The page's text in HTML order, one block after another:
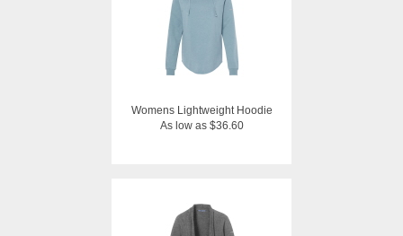
Womens Lightweight Hoodie
As low as $36.60